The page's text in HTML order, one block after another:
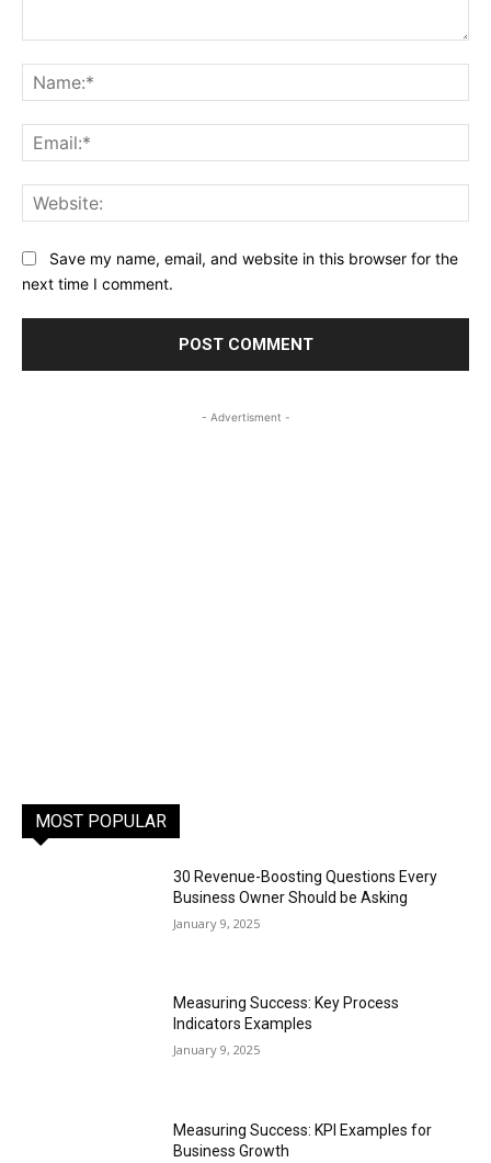
Save my name, email, and website in this browser for the
next time I comment.
- Advertisment -
MOST POPULAR
30 Revenue-Boosting Questions Every
Business Owner Should be Asking
January 9, 2025
Measuring Success: Key Process
Indicators Examples
January 9, 2025
Measuring Success: KPI Examples for
Business Growth